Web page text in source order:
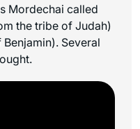
Mordechai called
the tribe of Judah)
Several